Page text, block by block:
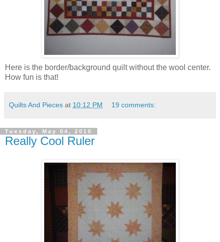
Here is the border/background quilt without the wool center.
How fun is that!
Quilts And Pieces at 10:12 PM 19 comments:
Tuesday, May 04, 2010
Really Cool Ruler